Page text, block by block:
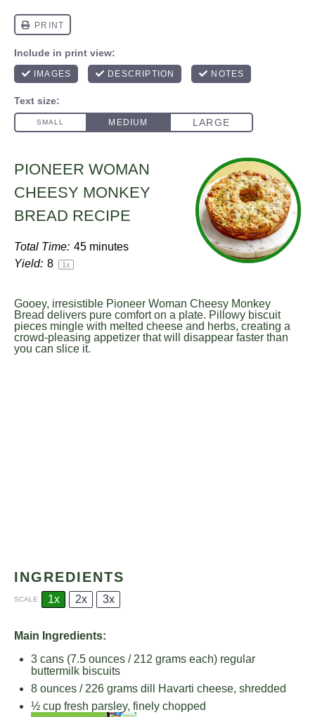
PIONEER WOMAN
CHEESY MONKEY
BREAD RECIPE
Total Time: 45 minutes
Yield: 8 1x
Gooey, irresistible Pioneer Woman Cheesy Monkey
Bread delivers pure comfort on a plate. Pillowy biscuit
pieces mingle with melted cheese and herbs, creating a
crowd-pleasing appetizer that will disappear faster than
you can slice it.
INGREDIENTS
SCALE 1x 2x 3x
Main Ingredients:
3 cans (7.5 ounces / 212 grams each) regular
buttermilk biscuits
8 ounces / 226 grams dill Havarti cheese, shredded
½ cup fresh parsley, finely chopped